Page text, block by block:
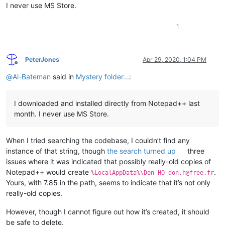
I never use MS Store.
1
Offline
PeterJones Apr 29, 2020, 1:04 PM
@Al-Bateman said in Mystery folder...:
I downloaded and installed directly from Notepad++ last
month. I never use MS Store.
When I tried searching the codebase, I couldn’t find any
instance of that string, though the search turned up
three
issues where it was indicated that possibly really-old copies of
Notepad++ would create %LocalAppData%\Don_HO_don.h@free.fr.
Yours, with 7.85 in the path, seems to indicate that it’s not only
really-old copies.
However, though I cannot figure out how it’s created, it should
be safe to delete.